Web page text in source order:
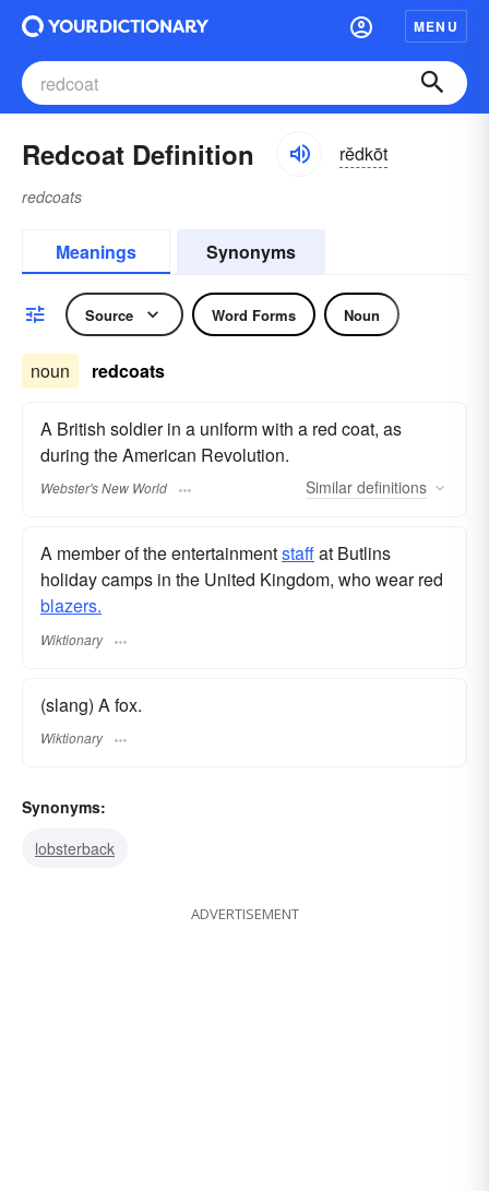
MENU
Redcoat Definition rĕdkōt
redcoats
Meanings Synonyms
Source Word Forms Noun
noun redcoats
A British soldier in a uniform with a red coat, as
during the American Revolution.
Webster's New World Similar definitions
A member of the entertainmentstaffat Butlins
holiday camps in the United Kingdom, who wear red
blazers.
Wiktionary
(slang) A fox.
Wiktionary
Synonyms:
lobsterback
ADVERTISEMENT